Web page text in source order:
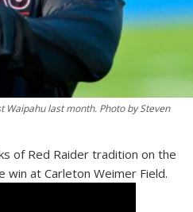
last month. Photo by Steven
of Red Raider tradition on the
at Carleton Weimer Field.